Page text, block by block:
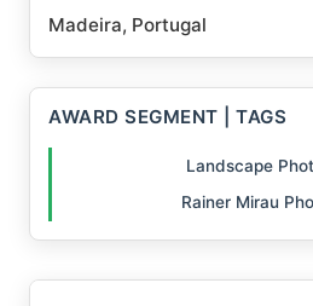
Madeira, Portugal
AWARD SEGMENT | TAGS
Landscape
Rainer Mirau